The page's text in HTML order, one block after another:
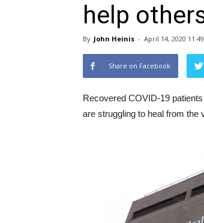
help
By John Heinis - April 14, 2020
Share on Facebook
Recovered COVID-19
are struggling to heal from the